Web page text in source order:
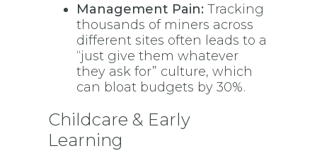
Management Pain: Tracking
thousands of miners across
different sites often leads to a
“just give them whatever
they ask for” culture, which
can bloat budgets by 30%.
Childcare & Early
Learning